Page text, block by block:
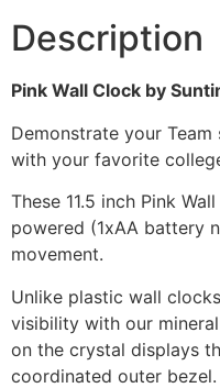
Description
Pink Wall Clock by
Demonstrate your
with your favorite
These 11.5 inch Pink
powered (1xAA battery
movement.
Unlike plastic wall
visibility with our
on the crystal displays
coordinated outer bezel.